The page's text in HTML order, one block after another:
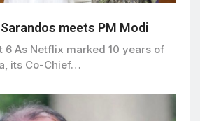
meets PM Modi
6 As Netflix marked 10 years of
its Co-Chief…